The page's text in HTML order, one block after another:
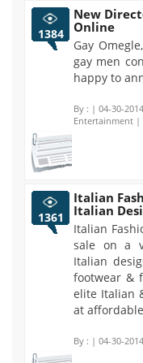
1384
New
Online
Gay
gay men
happy to
By : | 04-30-
Entertainment |
1361
Italian
Italian
Italian
sale on a
Italian
footwear &
elite Italian
at
By : | 04-30-